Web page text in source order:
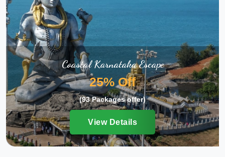
Coastal Karnataka Escape
25% Off
(93 Packages offer)
View Details